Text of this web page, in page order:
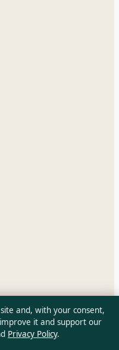
brief
and, with your consent,
it and support our
Privacy Policy.